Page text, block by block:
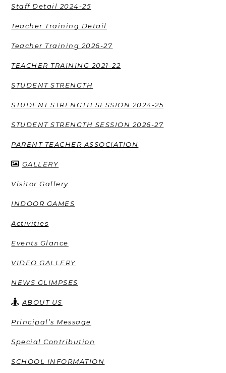
Staff Detail 2024-25
Teacher Training Detail
Teacher Training 2026-27
TEACHER TRAINING 2021-22
STUDENT STRENGTH
STUDENT STRENGTH SESSION 2024-25
STUDENT STRENGTH SESSION 2026-27
PARENT TEACHER ASSOCIATION
GALLERY
Visitor Gallery
INDOOR GAMES
Activities
Events Glance
VIDEO GALLERY
NEWS GLIMPSES
ABOUT US
Principal’s Message
Special Contribution
SCHOOL INFORMATION